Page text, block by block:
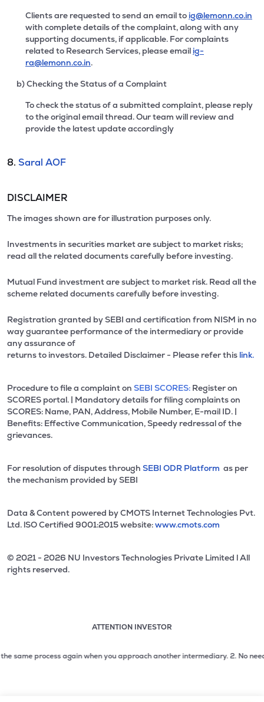
Clients are requested to send an email to ig@lemonn.co.in
with complete details of the complaint, along with any
supporting documents, if applicable. For complaints
related to Research Services, please email ig-
ra@lemonn.co.in.
b) Checking the Status of a Complaint
To check the status of a submitted complaint, please reply
to the original email thread. Our team will review and
provide the latest update accordingly
8. Saral AOF
DISCLAIMER
The images shown are for illustration purposes only.
Investments in securities market are subject to market risks;
read all the related documents carefully before investing.
Mutual Fund investment are subject to market risk. Read all the
scheme related documents carefully before investing.
Registration granted by SEBI and certification from NISM in no
way guarantee performance of the intermediary or provide
any assurance of
returns to investors. Detailed Disclaimer - Please refer this link.
Procedure to file a complaint on SEBI SCORES: Register on
SCORES portal. | Mandatory details for filing complaints on
SCORES: Name, PAN, Address, Mobile Number, E-mail ID. |
Benefits: Effective Communication, Speedy redressal of the
grievances.
For resolution of disputes through SEBI ODR Platform as per
the mechanism provided by SEBI
Data & Content powered by CMOTS Internet Technologies Pvt.
Ltd. lSO Certified 9001:2015 website:www.cmots.com
© 2021 - 2026 NU Investors Technologies Private Limited l All
rights reserved.
ATTENTION INVESTOR
2 of 3: No need to issue cheques by investors while
process again when you approach another intermediary.2. No need to